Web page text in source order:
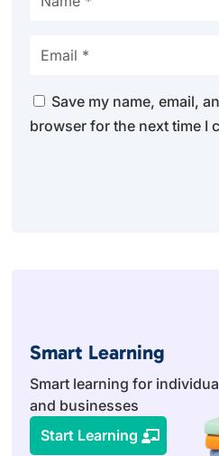
Save my name, email,
browser for the next time I
Smart Learning
Smart learning for
and businesses
Start Learning